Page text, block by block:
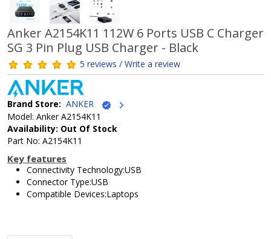
Anker A2154K11 112W 6 Ports USB C Charger
SG 3 Pin Plug USB Charger - Black
5 reviews / Write a review
Brand Store: ANKER
Model: Anker A2154K11
Availability: Out Of Stock
Part No: A2154K11
Key features
Connectivity Technology:USB
Connector Type:USB
Compatible Devices:Laptops